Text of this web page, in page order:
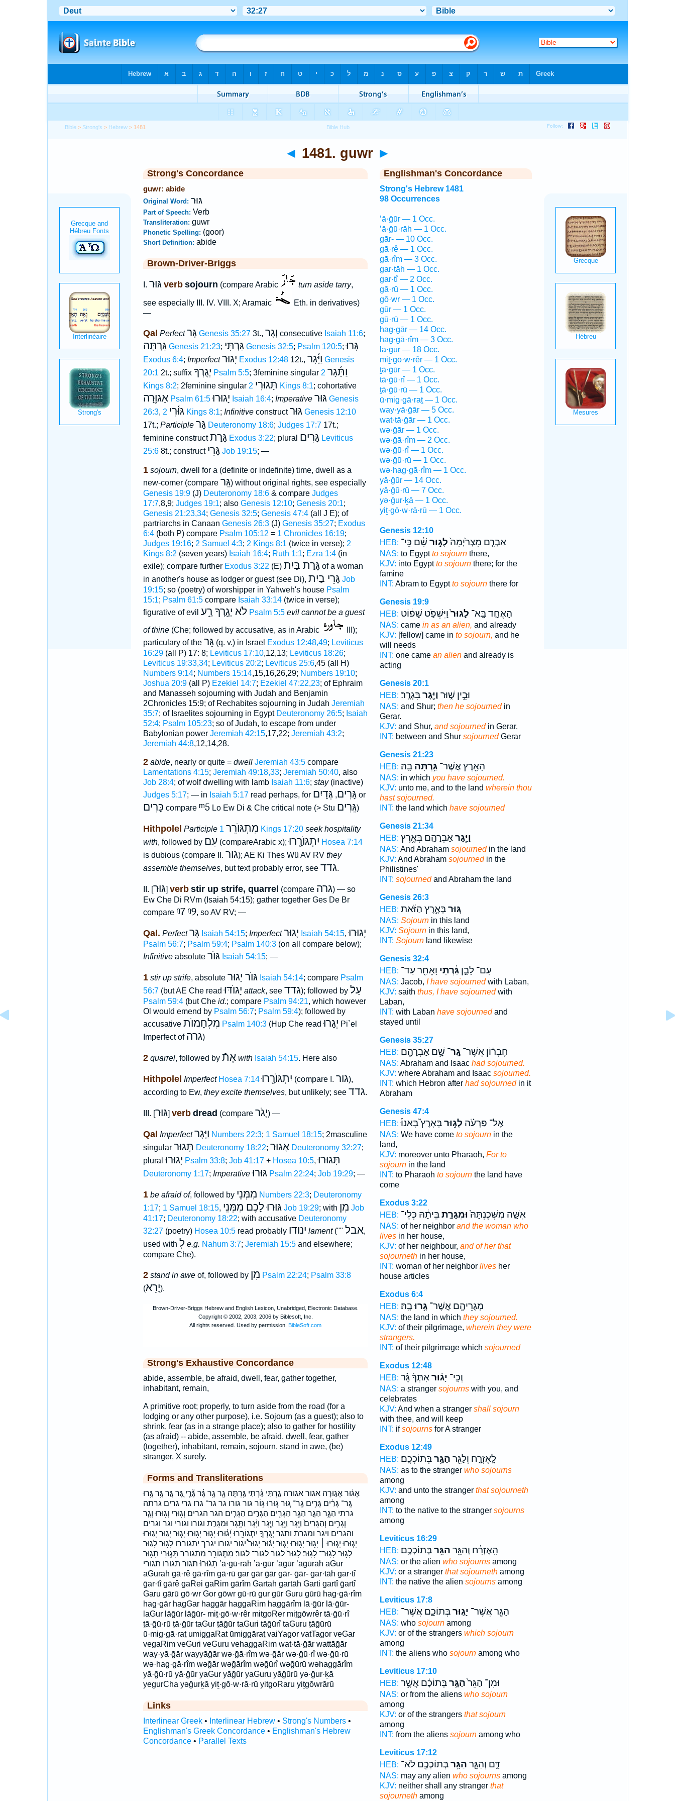
Bible > Strong's > Hebrew > 1481
◄ 1481. guwr ►
Strong's Concordance
guwr: abide
Original Word: גּוּר
Part of Speech: Verb
Transliteration: guwr
Phonetic Spelling: (goor)
Short Definition: abide
Brown-Driver-Briggs
I. גּוּר verb sojourn (compare Arabic turn aside tarry,
see especially III. IV. VIII. X; Aramaic
Eth. in derivatives)
—
Qal Perfect גָּר Genesis 35:273t., וְגָר consecutive Isaiah 11:6;
גַּרְתָּה Genesis 21:23; גַּרְתִּי Genesis 32:5; Psalm 120:5;גָּרוּ
Exodus 6:4; Imperfect יָגוּר Exodus 12:4812t., וַיָּ֫גָר Genesis
20:1 2t.; suffix יְגֻרְךָ Psalm 5:5; 3feminine singular וַתָּ֫גָר 2
Kings 8:2; 2feminine singular תָּגוּרִי 2 Kings 8:1; cohortative
אָגוּ֑רָה Psalm 61:5 יָגוּרוּ Isaiah 16:4; Imperative גּוּר Genesis
26:3, גּוּ֫רִי 2 Kings 8:1; Infinitiveconstructגּוּר Genesis 12:10
17t.; Participle גָּר Deuteronomy 18:6; Judges 17:717t.;
feminine constructגָּרַת Exodus 3:22; plural גָּרִים Leviticus
25:68t.; construct גָּרֵי Job 19:15; —
1 sojourn, dwell for a (definite or indefinite) time, dwell as a
new-comer (compare גֵּר) without original rights, see especially
Genesis 19:9(J) Deuteronomy 18:6& compare Judges
17:7,8,9; Judges 19:1; also Genesis 12:10; Genesis 20:1;
Genesis 21:23,34; Genesis 32:5; Genesis 47:4(all J E); of
partriarchs in Canaan Genesis 26:3(J) Genesis 35:27; Exodus
6:4(both P) compare Psalm 105:12 = 1 Chronicles 16:19;
Judges 19:16; 2 Samuel 4:3; 2 Kings 8:1 (twice in verse); 2
Kings 8:2 (seven years) Isaiah 16:4; Ruth 1:1; Ezra 1:4(in
exile); compare further Exodus 3:22 (E) גָּרַת בַּיִת of a woman
in another's house as lodger or guest (see Di), גָּרֵי בַיִת Job
19:15; so (poetry) of worshipper in Yahweh's house Psalm
15:1; Psalm 61:5compare Isaiah 33:14(twice in verse);
figurative of evil לֹא יְגָֻֽרְךָ רָ֑ע Psalm 5:5 evil cannot be a guest
of thine(Che; followed by accusative, as in Arabic
III);
particulary of the גֵּר (q. v.) in Israel Exodus 12:48,49; Leviticus
16:29(all P) 17: 8; Leviticus 17:10,12,13; Leviticus 18:26;
Leviticus 19:33,34; Leviticus 20:2; Leviticus 25:6,45 (all H)
Numbers 9:14; Numbers 15:14,15,16,26,29; Numbers 19:10;
Joshua 20:9(all P) Ezekiel 14:7; Ezekiel 47:22,23; of Ephraim
and Manasseh sojourning with Judah and Benjamin
2Chronicles 15:9; of Rechabites sojourning in Judah Jeremiah
35:7; of Israelites sojourning in Egypt Deuteronomy 26:5; Isaiah
52:4; Psalm 105:23; so of Judah, to escape from under
Babylonian power Jeremiah 42:15,17,22; Jeremiah 43:2;
Jeremiah 44:8,12,14,28.
2 abide, nearly or quite = dwell Jeremiah 43:5compare
Lamentations 4:15; Jeremiah 49:18,33; Jeremiah 50:40, also
Job 28:4; of wolf dwelling with lamb Isaiah 11:6; stay(inactive)
Judges 5:17; — in Isaiah 5:17read perhaps, for גָּרִים, גְּדָיִם or
כָּרִים compare ᵐ5Lo Ew Di & Che critical note (> Stu גֵּרִים)
Hithpolel Participle מִתְגּוֺרֵר 1 Kings 17:20 seek hospitality
with, followed by עִם(compareArabic x);יִתְגּוֺרָ֖רוּ Hosea 7:14
is dubious (compare II. גור); AE Ki Thes Wü AV RV they
assemble themselves, but text probably error, see גדד.
II. [גּוּר] verb stir up strife, quarrel (compare גרה) — so
Ew Che Di RVm (Isaiah 54:15); gather together Ges De Br
compare ᵑ7 ᵑ9, so AV RV; —
Qal. Perfect גָּר Isaiah 54:15; Imperfect יָגוּר Isaiah 54:15,יָגוּרוּ
Psalm 56:7; Psalm 59:4; Psalm 140:3(on all compare below);
Infinitiveabsolute גּוֺר Isaiah 54:15; —
1 stir up strife, absolute גּוֺר יָגוּר Isaiah 54:14; compare Psalm
56:7(but AE Che readיָגוֺדּוּ attack, see גדד); followed by עַלֿ
Psalm 59:4(but Che id.; compare Psalm 94:21, which however
Ol would emend by Psalm 56:7; Psalm 59:4); followed by
accusative מִלְחָמוֺת Psalm 140:3(Hup Che readיְגָרוּ Pi`el
Imperfect of גרה)
2 quarrel, followed by אֶתֿ with Isaiah 54:15. Here also
Hithpolel Imperfect Hosea 7:14 יִתְגּוֺרָ֖רוּ (compare I. גור),
according to Ew, they excite themselves, but unlikely; see גדד.
III. [גּוּר] verb dread (compare יָגֹר) —
Qal Imperfect וַיָּגָר Numbers 22:3; 1 Samuel 18:15; 2masculine
singular תָּגוּר Deuteronomy 18:22; אָגוּר Deuteronomy 32:27;
pluralיָגוּרוּ Psalm 33:8; Job 41:17+ Hosea 10:5,תָּגוּרוּ
Deuteronomy 1:17; Imperative גּוּרוּ Psalm 22:24; Job 19:29; —
1 be afraid of, followed by מִמְּנֵי Numbers 22:3; Deuteronomy
1:17; 1 Samuel 18:15, גּוּרוּ לָכֶם מִמְּנֵי Job 19:29; with מִן Job
41:17; Deuteronomy 18:22; with accusative Deuteronomy
32:27(poetry) Hosea 10:5read probably ינודו lament("" אבל,
used with לְ e.g. Nahum 3:7; Jeremiah 15:5and elsewhere;
compare Che).
2 stand in aweof, followed by מִן Psalm 22:24; Psalm 33:8
(יָרֵא).
Strong's Exhaustive Concordance
abide, assemble, be afraid, dwell, fear, gather together,
inhabitant, remain,
A primitive root; properly, to turn aside from the road (for a
lodging or any other purpose), i.e. Sojourn (as a guest); also to
shrink, fear (as in a strange place); also to gather for hostility
(as afraid) -- abide, assemble, be afraid, dwell, fear, gather
(together), inhabitant, remain, sojourn, stand in awe, (be)
stranger, X surely.
Forms and Transliterations
אָג֔וּר אָג֣וּרָה אגור אגורה גַ֣רְתִּי גַּ֔רְתִּי גַּ֥רְתָּה גָ֖ר גָ֥ר גָּ֗ר גָּ֘רֵ֤י גָּ֚ר גָּ֣ר גָּ֥ר גָּ֥רוּ
גָּֽר־ גָּרִ֔ים גָּרִ֥ים גָֽר־ גּ֚וּר גּ֤וּרוּ גּ֥וֹר גור גורו גר גר־ גרו גרי גרים גרתה
גרתי הַגָּ֑ר הַגָּ֣ר הַגָּ֥ר הַגָּרִ֖ים הַגָּרִ֣ים הַגָּרִ֤ים הגר הגרים וְג֖וּרִי וְג֥וּרוּ וְגָ֤ר
וְגָרִ֥ים וְהַגָּרִים֙ וַיָּ֖גָר וַיָּ֥גָר וַיָּ֧גָר וַיָּ֨גָר וַתָּ֥גָר וּמִגָּרַ֣ת וגורו וגורי וגר וגרים
והגרים ויגר ומגרת ותגר יְגֻרְךָ֣ יִתְגּוֹרָ֖רוּ יָ֝ג֗וּרוּ יָג֖וּר יָג֖וּרוּ יָג֛וּר יָג֣וּר יָג֣וּרוּ
יָג֤וּרוּ יָג֤וּרוּ ׀ יָג֥וּר יָג֥וּרוּ יָג֧וּר יָג֨וּר יָגוּר֩ יגור יגורו יגרך יתגוררו לָג֖וּר לָג֣וּר
לָג֥וּר לָגֽוּר־ לָגֽוּר׃ לָגוּר֙ לגור לגור־ לגור׃ מִתְגּוֹרֵ֥ר מתגורר תָּג֑וּרִי תָג֖וּר
תָג֙וּרוּ֙ תגור תגורו תגורי ’ā·ḡū·rāh ’ā·ḡūr ’āḡūr ’āḡūrāh aGur
aGurah gā·rê gā·rîm gā·rū gar gār ḡār gār- ḡār- gar·tāh gar·tî
ḡar·tî gārê gaRei gaRim gārîm Gartah gartāh Garti gartî ḡartî
Garu gārū gō·wr Gor gōwr gū·rū gur gūr Guru gūrū hag·gā·rîm
hag·gār hagGar haggār haggaRim haggārîm lā·ḡūr lā·ḡūr-
laGur lāḡūr lāḡūr- miṯ·gō·w·rêr mitgoRer miṯgōwrêr tā·ḡū·rî
ṯā·ḡū·rū ṯā·ḡūr taGur ṯāḡūr taGuri tāḡūrî taGuru ṯāḡūrū
ū·mig·gā·raṯ umiggaRat ūmiggāraṯ vaiYagor vatTagor veGar
vegaRim veGuri veGuru vehaggaRim wat·tā·ḡār wattāḡār
way·yā·ḡār wayyāḡār wə·ḡā·rîm wə·ḡār wə·ḡū·rî wə·ḡū·rū
wə·hag·gā·rîm wəḡār wəḡārîm wəḡūrî wəḡūrū wəhaggārîm
yā·ḡū·rū yā·ḡūr yaGur yāḡūr yaGuru yāḡūrū yə·ḡur·ḵā
yegurCha yəḡurḵā yiṯ·gō·w·rā·rū yitgoRaru yiṯgōwrārū
Links
Interlinear Greek• Interlinear Hebrew• Strong's Numbers•
Englishman's Greek Concordance• Englishman's Hebrew
Concordance• Parallel Texts
Englishman's Concordance
Strong's Hebrew 1481
98 Occurrences
’ā·ḡūr — 1 Occ.
’ā·ḡū·rāh — 1 Occ.
gār- — 10 Occ.
gā·rê — 1 Occ.
gā·rîm — 3 Occ.
gar·tāh — 1 Occ.
gar·tî — 2 Occ.
gā·rū — 1 Occ.
gō·wr — 1 Occ.
gūr — 1 Occ.
gū·rū — 1 Occ.
hag·gār — 14 Occ.
hag·gā·rîm — 3 Occ.
lā·ḡūr — 18 Occ.
miṯ·gō·w·rêr — 1 Occ.
ṯā·ḡūr — 1 Occ.
tā·ḡū·rî — 1 Occ.
ṯā·ḡū·rū — 1 Occ.
ū·mig·gā·raṯ — 1 Occ.
way·yā·ḡār — 5 Occ.
wat·tā·ḡār — 1 Occ.
wə·ḡār — 1 Occ.
wə·ḡā·rîm — 2 Occ.
wə·ḡū·rî — 1 Occ.
wə·ḡū·rū — 1 Occ.
wə·hag·gā·rîm — 1 Occ.
yā·ḡūr — 14 Occ.
yā·ḡū·rū — 7 Occ.
yə·ḡur·ḵā — 1 Occ.
yiṯ·gō·w·rā·rū — 1 Occ.
Genesis 12:10
HEB:
אַבְרָ֤ם מִצְרַ֙יְמָה֙לָג֣וּר שָׁ֔ם כִּֽי־
NAS: to Egyptto sojournthere,
KJV: into Egyptto sojournthere; for the
famine
INT: Abram to Egyptto sojournthere for
Genesis 19:9
HEB:
הָאֶחָ֤ד בָּֽא־ לָגוּר֙וַיִּשְׁפֹּ֣ט שָׁפ֔וֹט
NAS: came in as an alien, and already
KJV: [fellow] came in to sojourn, and he
will needs
INT: one came an alienand already is
acting
Genesis 20:1
HEB:
וּבֵ֣ין שׁ֑וּר וַיָּ֖גָרבִּגְרָֽר׃
NAS: and Shur; then he sojournedin
Gerar.
KJV: and Shur, and sojournedin Gerar.
INT: between and Shur sojournedGerar
Genesis 21:23
HEB:
הָאָ֖רֶץ אֲשֶׁר־גַּ֥רְתָּהבָּֽהּ׃
NAS: in which you have sojourned.
KJV: unto me, and to the land wherein thou
hast sojourned.
INT: the land which have sojourned
Genesis 21:34
HEB:
וַיָּ֧גָראַבְרָהָ֛ם בְּאֶ֥רֶץ
NAS: And Abraham sojournedin the land
KJV: And Abraham sojournedin the
Philistines'
INT: sojournedand Abraham the land
Genesis 26:3
HEB:
גּ֚וּרבָּאָ֣רֶץ הַזֹּ֔את
NAS: Sojournin this land
KJV: Sojournin this land,
INT: Sojournland likewise
Genesis 32:4
HEB:
עִם־ לָבָ֣ןגַּ֔רְתִּי וָאֵחַ֖ר עַד־
NAS: Jacob, I have sojournedwith Laban,
KJV: saith thus, I have sojournedwith
Laban,
INT: with Laban have sojournedand
stayed until
Genesis 35:27
HEB:
חֶבְר֔וֹן אֲשֶׁר־גָּֽר־ שָׁ֥ם אַבְרָהָ֖ם
NAS: Abraham and Isaac had sojourned.
KJV: where Abraham and Isaac sojourned.
INT: which Hebron after had sojournedin it
Abraham
Genesis 47:4
HEB:
אֶל־ פַּרְעֹ֗ה לָג֣וּרבָּאָרֶץ֮ בָּאנוּ֒
NAS: We have come to sojournin the
land,
KJV: moreover unto Pharaoh, For to
sojournin the land
INT: to Pharaoh to sojournthe land have
come
Exodus 3:22
HEB:
אִשָּׁ֤ה מִשְּׁכֶנְתָּהּ֙וּמִגָּרַ֣תבֵּיתָ֔הּ כְּלֵי־
NAS: of her neighbor and the woman who
livesin her house,
KJV: of her neighbour, and of her that
sojournethin her house,
INT: woman of her neighbor livesher
house articles
Exodus 6:4
HEB:
מְגֻרֵיהֶ֖ם אֲשֶׁר־גָּ֥רוּבָֽהּ׃
NAS: the land in which they sojourned.
KJV: of their pilgrimage, wherein they were
strangers.
INT: of their pilgrimage which sojourned
Exodus 12:48
HEB:
וְכִֽי־ יָג֨וּראִתְּךָ֜ גֵּ֗ר
NAS: a stranger sojournswith you, and
celebrates
KJV: And when a stranger shall sojourn
with thee, and will keep
INT: ifsojournsfor A stranger
Exodus 12:49
HEB:
לָֽאֶזְרָ֑ח וְלַגֵּ֖ר הַגָּ֥רבְּתוֹכְכֶֽם׃
NAS: as to the stranger who sojourns
among
KJV: and unto the stranger that sojourneth
among
INT: to the native to the stranger sojourns
among
Leviticus 16:29
HEB:
הָֽאֶזְרָ֔ח וְהַגֵּ֖ר הַגָּ֥רבְּתוֹכְכֶֽם׃
NAS: or the alien who sojournsamong
KJV: or a stranger that sojournethamong
INT: the native the alien sojournsamong
Leviticus 17:8
HEB:
הַגֵּ֖ר אֲשֶׁר־ יָג֣וּרבְּתוֹכָ֑ם אֲשֶׁר־
NAS: who sojournamong
KJV: or of the strangers which sojourn
among
INT: the aliens who sojournamong who
Leviticus 17:10
HEB:
וּמִן־ הַגֵּר֙הַגָּ֣רבְּתוֹכָ֔ם אֲשֶׁ֥ר
NAS: or from the aliens who sojourn
among
KJV: or of the strangers that sojourn
among
INT: from the aliens sojournamong who
Leviticus 17:12
HEB:
דָּ֑ם וְהַגֵּ֛ר הַגָּ֥רבְּתוֹכְכֶ֖ם לֹא־
NAS: may any alien who sojournsamong
KJV: neither shall any stranger that
sojournethamong